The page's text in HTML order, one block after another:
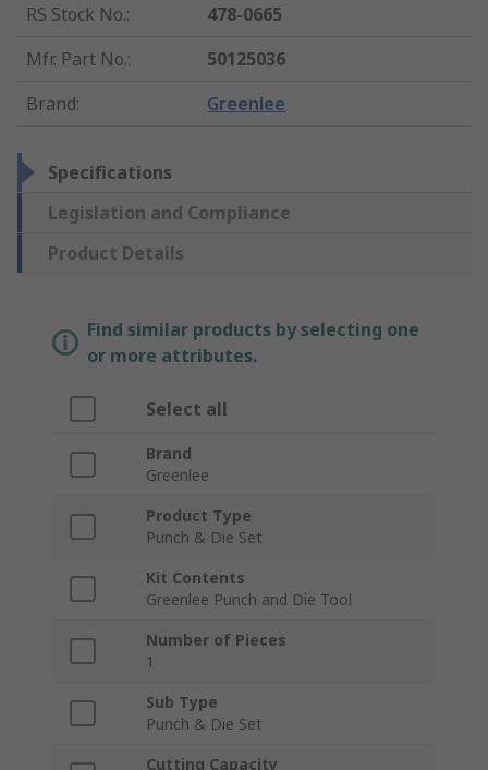
RS Stock No.:
478-0665
Mfr. Part No.:
50125036
Brand: Greenlee
Specifications
Legislation and Compliance
Product Details
Find similar products by selecting one
or more attributes.
Select all
Brand
Greenlee
Product Type
Punch & Die Set
Kit Contents
Greenlee Punch and Die Tool
Number of Pieces
1
Sub Type
Punch & Die Set
Cutting Capacity